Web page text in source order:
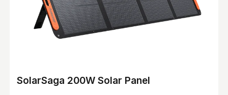
SolarSaga 200W Solar Panel